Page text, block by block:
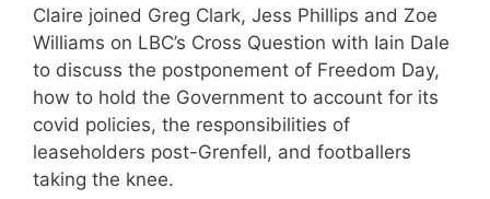
Claire joined Greg Clark, Jess Phillips and Zoe
Williams on LBC’s Cross Question with Iain Dale
to discuss the postponement of Freedom Day,
how to hold the Government to account for its
covid policies, the responsibilities of
leaseholders post-Grenfell, and footballers
taking the knee.